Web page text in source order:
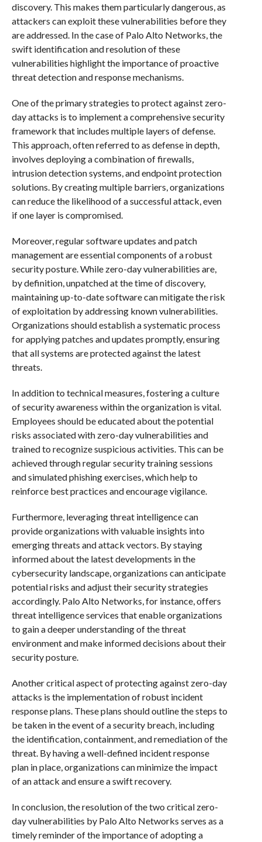
discovery. This makes them particularly dangerous, as
attackers can exploit these vulnerabilities before they
are addressed. In the case of Palo Alto Networks, the
swift identification and resolution of these
vulnerabilities highlight the importance of proactive
threat detection and response mechanisms.
One of the primary strategies to protect against zero-
day attacks is to implement a comprehensive security
framework that includes multiple layers of defense.
This approach, often referred to as defense in depth,
involves deploying a combination of firewalls,
intrusion detection systems, and endpoint protection
solutions. By creating multiple barriers, organizations
can reduce the likelihood of a successful attack, even
if one layer is compromised.
Moreover, regular software updates and patch
management are essential components of a robust
security posture. While zero-day vulnerabilities are,
by definition, unpatched at the time of discovery,
maintaining up-to-date software can mitigate the risk
of exploitation by addressing known vulnerabilities.
Organizations should establish a systematic process
for applying patches and updates promptly, ensuring
that all systems are protected against the latest
threats.
In addition to technical measures, fostering a culture
of security awareness within the organization is vital.
Employees should be educated about the potential
risks associated with zero-day vulnerabilities and
trained to recognize suspicious activities. This can be
achieved through regular security training sessions
and simulated phishing exercises, which help to
reinforce best practices and encourage vigilance.
Furthermore, leveraging threat intelligence can
provide organizations with valuable insights into
emerging threats and attack vectors. By staying
informed about the latest developments in the
cybersecurity landscape, organizations can anticipate
potential risks and adjust their security strategies
accordingly. Palo Alto Networks, for instance, offers
threat intelligence services that enable organizations
to gain a deeper understanding of the threat
environment and make informed decisions about their
security posture.
Another critical aspect of protecting against zero-day
attacks is the implementation of robust incident
response plans. These plans should outline the steps to
be taken in the event of a security breach, including
the identification, containment, and remediation of the
threat. By having a well-defined incident response
plan in place, organizations can minimize the impact
of an attack and ensure a swift recovery.
In conclusion, the resolution of the two critical zero-
day vulnerabilities by Palo Alto Networks serves as a
timely reminder of the importance of adopting a